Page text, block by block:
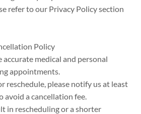
refer to our Privacy Policy section
Policy
medical and personal
appointments.
reschedule, please notify us at least
avoid a cancellation fee.
in rescheduling or a shorter